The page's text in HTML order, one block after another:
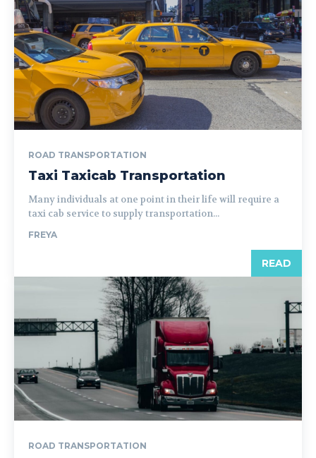
ROAD TRANSPORTATION
Taxi Taxicab Transportation
Many individuals at one point in their life will require a
taxi cab service to supply transportation...
FREYA
READ
ROAD TRANSPORTATION